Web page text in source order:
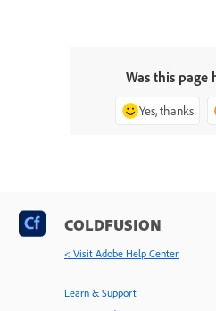
Was this page
Yes, thanks
COLDFUSION
< Visit Adobe Help Center
Learn & Support